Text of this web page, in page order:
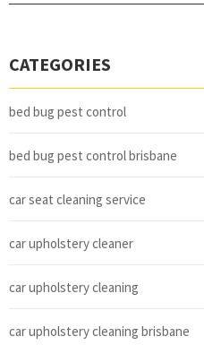
CATEGORIES
bed bug pest control
bed bug pest control brisbane
car seat cleaning service
car upholstery cleaner
car upholstery cleaning
car upholstery cleaning brisbane